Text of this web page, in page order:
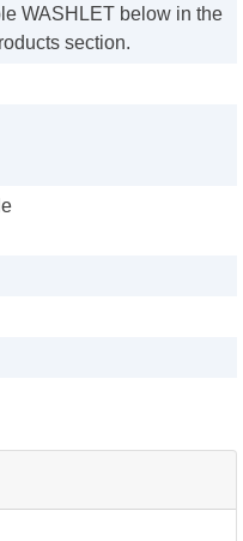
WASHLET below in the
section.